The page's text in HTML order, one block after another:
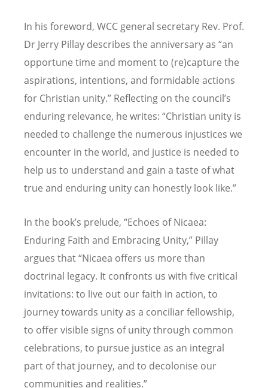
In his foreword, WCC general secretary Rev. Prof.
Dr Jerry Pillay describes the anniversary as “an
opportune time and moment to (re)capture the
aspirations, intentions, and formidable actions
for Christian unity.” Reflecting on the council’s
enduring relevance, he writes: “Christian unity is
needed to challenge the numerous injustices we
encounter in the world, and justice is needed to
help us to understand and gain a taste of what
true and enduring unity can honestly look like.”
In the book’s prelude, “Echoes of Nicaea:
Enduring Faith and Embracing Unity,” Pillay
argues that“Nicaea offers us more than
doctrinal legacy. It confronts us with five critical
invitations: to live out our faith in action, to
journey towards unity as a conciliar fellowship,
to offer visible signs of unity through common
celebrations, to pursue justice as an integral
part of that journey, and to decolonise our
communities and realities.”